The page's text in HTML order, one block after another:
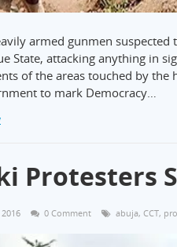
armed gunmen
State, attacking anything in
of the areas touched by
to mark Democracy…
Protesters
0 Comment abuja, CCT,